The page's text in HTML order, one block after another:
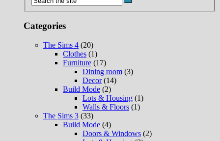
Categories
The Sims 4 (20)
Clothes (1)
Furniture (17)
Dining room (3)
Decor(14)
Build Mode (2)
Lots & Housing (1)
Walls & Floors (1)
The Sims 3 (33)
Build Mode (4)
Doors & Windows (2)